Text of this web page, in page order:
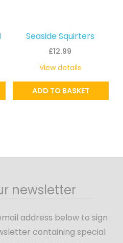
Seaside Squirters
£12.99
ADD TO BASKET
View details
newsletter
address below to sign
containing special